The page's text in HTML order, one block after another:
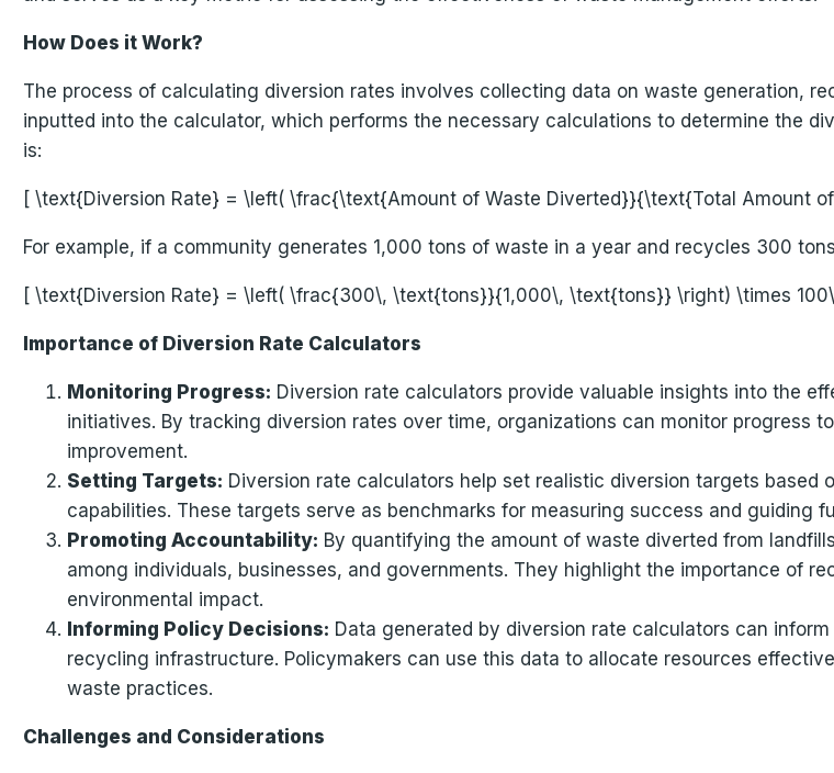
How Does it Work?
The process of calculating diversion rates involves collecting data on waste generation,
inputted into the calculator, which performs the necessary calculations to determine the
is:
[ \text{Diversion Rate} = \left( \frac{\text{Amount of Waste Diverted}}{\text{Total Amount
For example, if a community generates 1,000 tons of waste in a year and recycles 300
[ \text{Diversion Rate} = \left( \frac{300\, \text{tons}}{1,000\, \text{tons}} \right) \times
Importance of Diversion Rate Calculators
Monitoring Progress: Diversion rate calculators provide valuable insights into the
initiatives. By tracking diversion rates over time, organizations can monitor progress
improvement.
Setting Targets: Diversion rate calculators help set realistic diversion targets
capabilities. These targets serve as benchmarks for measuring success and guiding
Promoting Accountability: By quantifying the amount of waste diverted from
among individuals, businesses, and governments. They highlight the importance of
environmental impact.
Informing Policy Decisions: Data generated by diversion rate calculators can
recycling infrastructure. Policymakers can use this data to allocate resources
waste practices.
Challenges and Considerations